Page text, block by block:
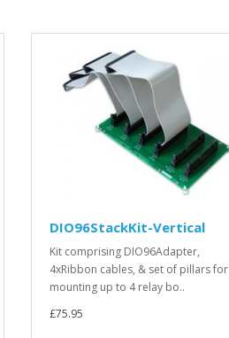
DIO96StackKit-Vertical
Kit comprising DIO96Adapter,
4xRibbon cables, & set of pillars for
mounting up to 4 relay bo..
£75.95